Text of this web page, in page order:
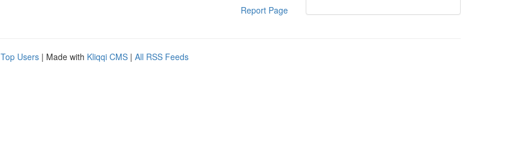
Report Page
Top Users | Made with Kliqqi CMS | All RSS Feeds